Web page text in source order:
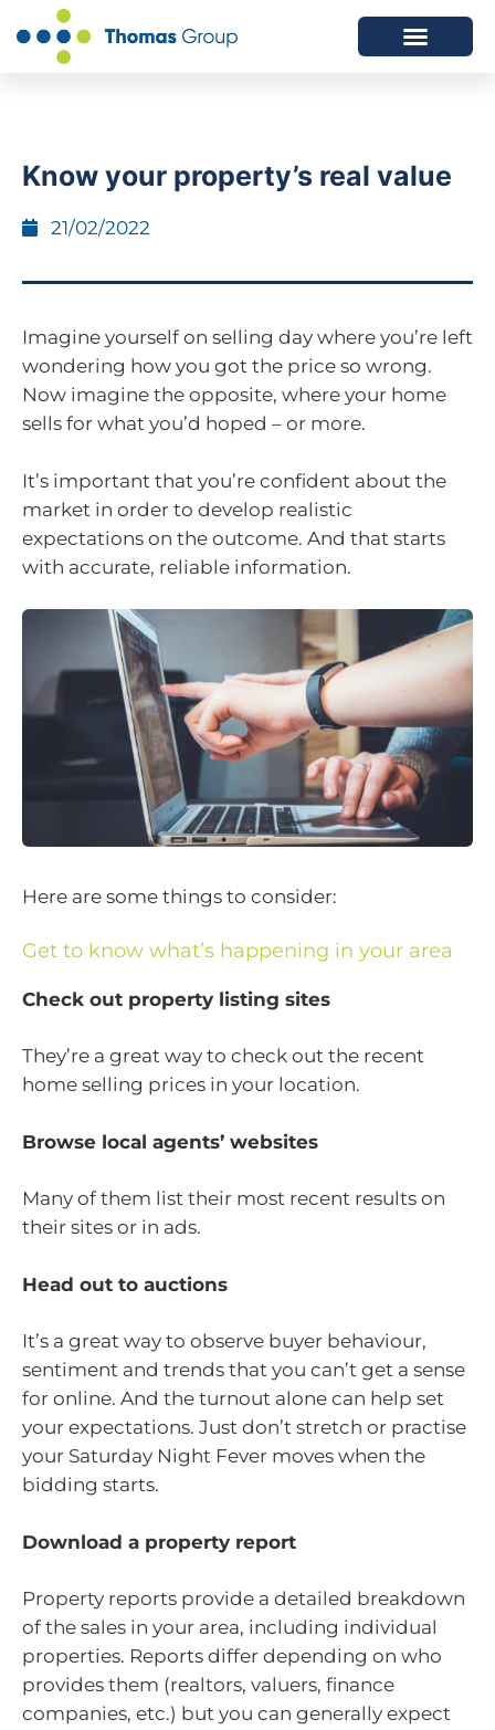
Know your property’s real value
21/02/2022
Imagine yourself on selling day where you’re left
wondering how you got the price so wrong.
Now imagine the opposite, where your home
sells for what you’d hoped – or more.
It’s important that you’re confident about the
market in order to develop realistic
expectations on the outcome. And that starts
with accurate, reliable information.
Here are some things to consider:
Get to know what’s happening in your area
Check out property listing sites
They’re a great way to check out the recent
home selling prices in your location.
Browse local agents’ websites
Many of them list their most recent results on
their sites or in ads.
Head out to auctions
It’s a great way to observe buyer behaviour,
sentiment and trends that you can’t get a sense
for online. And the turnout alone can help set
your expectations. Just don’t stretch or practise
your Saturday Night Fever moves when the
bidding starts.
Download a property report
Property reports provide a detailed breakdown
of the sales in your area, including individual
properties. Reports differ depending on who
provides them (realtors, valuers, finance
companies, etc.) but you can generally expect